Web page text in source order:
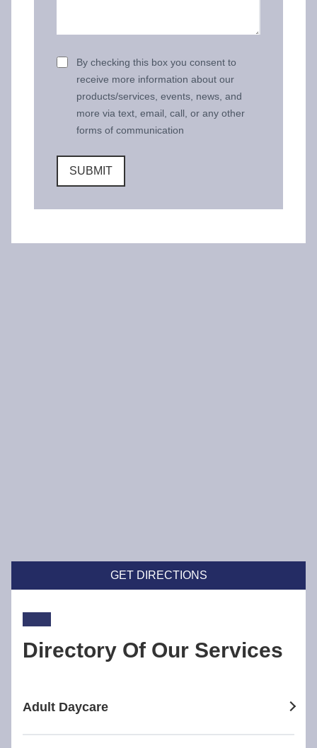
By checking this box you consent to
receive more information about our
products/services, events, news, and
more via text, email, call, or any other
forms of communication
SUBMIT
GET DIRECTIONS
Directory Of Our Services
Adult Daycare
adult daycare in Broadway Nedlands